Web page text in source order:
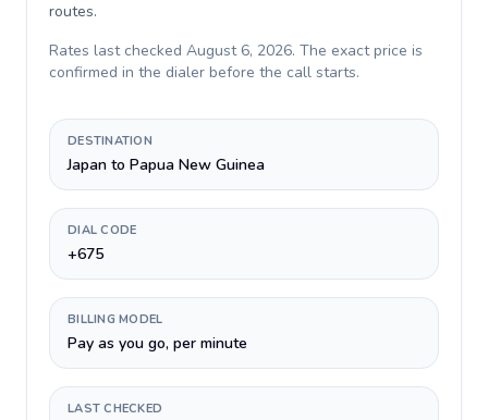
routes.
Rates last checked August 6, 2026. The exact price is
confirmed in the dialer before the call starts.
DESTINATION
Japan to Papua New Guinea
DIAL CODE
+675
BILLING MODEL
Pay as you go, per minute
LAST CHECKED